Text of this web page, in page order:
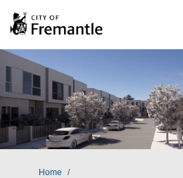
You are here:
Home